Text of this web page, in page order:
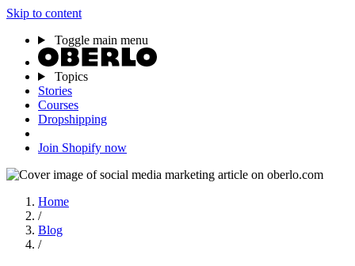
Skip to content
Toggle main menu
Topics
Stories
Courses
Dropshipping
Join Shopify now
Home
/
Blog
/